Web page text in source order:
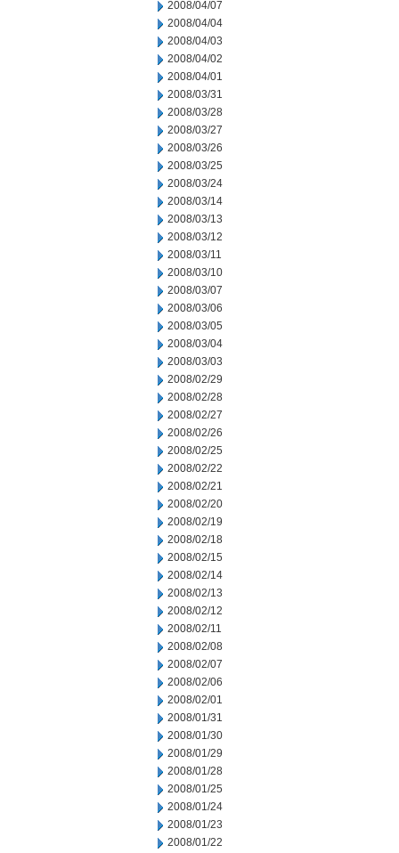
2008/04/07
2008/04/04
2008/04/03
2008/04/02
2008/04/01
2008/03/31
2008/03/28
2008/03/27
2008/03/26
2008/03/25
2008/03/24
2008/03/14
2008/03/13
2008/03/12
2008/03/11
2008/03/10
2008/03/07
2008/03/06
2008/03/05
2008/03/04
2008/03/03
2008/02/29
2008/02/28
2008/02/27
2008/02/26
2008/02/25
2008/02/22
2008/02/21
2008/02/20
2008/02/19
2008/02/18
2008/02/15
2008/02/14
2008/02/13
2008/02/12
2008/02/11
2008/02/08
2008/02/07
2008/02/06
2008/02/01
2008/01/31
2008/01/30
2008/01/29
2008/01/28
2008/01/25
2008/01/24
2008/01/23
2008/01/22